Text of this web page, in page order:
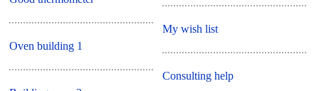
Oven building 1
My wish list
Consulting help